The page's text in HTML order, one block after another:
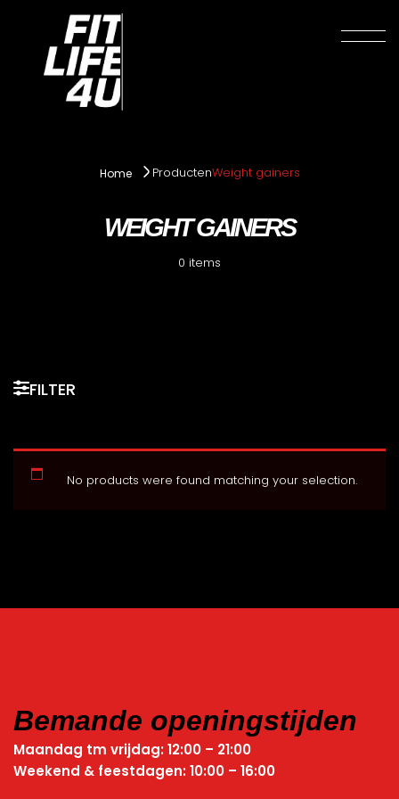
Home ProductenWeight gainers
WEIGHT GAINERS
0 items
FILTER
No products were found matching your selection.
Bemande openingstijden
Maandag tm vrijdag: 12:00 – 21:00
Weekend & feestdagen: 10:00 – 16:00